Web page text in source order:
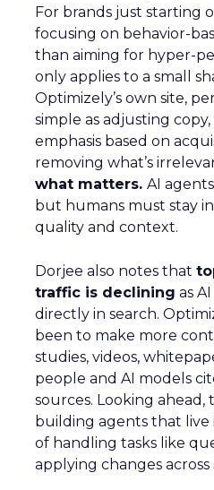
For brands just starting
focusing on behavior-
than aiming for hyper-
only applies to a small
Optimizely’s own site,
simple as adjusting
emphasis based on
removing what’s
what matters. AI
but humans must stay
quality and context.
Dorjee also notes that
traffic is declining as
directly in search.
been to make more
studies, videos,
people and AI models
sources. Looking ahead,
building agents that live
of handling tasks like
applying changes across